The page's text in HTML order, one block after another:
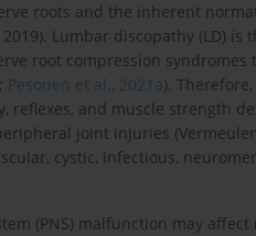
roots and the inherent
Lumbar discopathy (LD) is
root compression syndromes
; Pesonen et al., 2021a).
reflexes, and muscle strength
joint injuries
cystic, infectious,
(PNS) malfunction may affect